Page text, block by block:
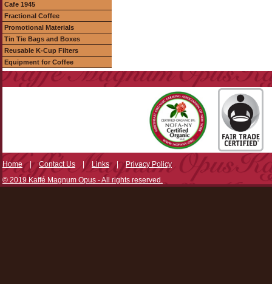
Cafe 1945
Fractional Coffee
Promotional Materials
Tin Tie Bags and Boxes
Reusable K-Cup Filters
Equipment for Coffee
Home|Contact Us | Links|Privacy Policy
© 2019 Kaffé Magnum Opus - All rights reserved.